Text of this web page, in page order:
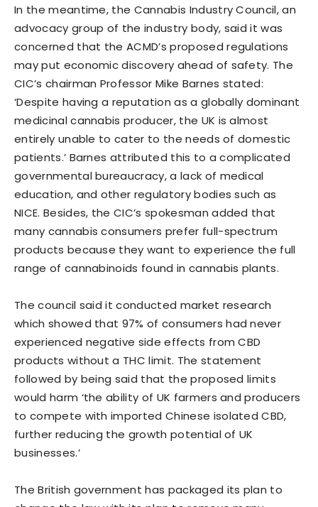
In the meantime, the Cannabis Industry Council, an
advocacy group of the industry body, said it was
concerned that the ACMD’s proposed regulations
may put economic discovery ahead of safety. The
CIC’s chairman Professor Mike Barnes stated:
‘Despite having a reputation as a globally dominant
medicinal cannabis producer, the UK is almost
entirely unable to cater to the needs of domestic
patients.’ Barnes attributed this to a complicated
governmental bureaucracy, a lack of medical
education, and other regulatory bodies such as
NICE. Besides, the CIC’s spokesman added that
many cannabis consumers prefer full-spectrum
products because they want to experience the full
range of cannabinoids found in cannabis plants.
The council said it conducted market research
which showed that 97% of consumers had never
experienced negative side effects from CBD
products without a THC limit. The statement
followed by being said that the proposed limits
would harm ‘the ability of UK farmers and producers
to compete with imported Chinese isolated CBD,
further reducing the growth potential of UK
businesses.’
The British government has packaged its plan to